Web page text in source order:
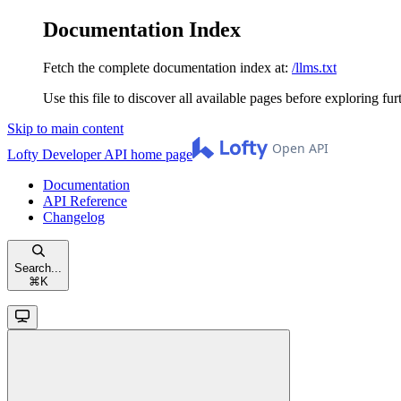
Documentation Index
Fetch the complete documentation index at: /llms.txt
Use this file to discover all available pages before exploring
Skip to main content
Lofty Developer API home page
Documentation
API Reference
Changelog
Search...
⌘ K